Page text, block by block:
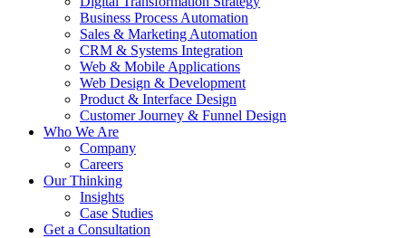
Business Process Automation
Sales & Marketing Automation
CRM & Systems Integration
Web & Mobile Applications
Web Design & Development
Product & Interface Design
Customer Journey & Funnel Design
Who We Are
Company
Careers
Our Thinking
Insights
Case Studies
Get a Consultation